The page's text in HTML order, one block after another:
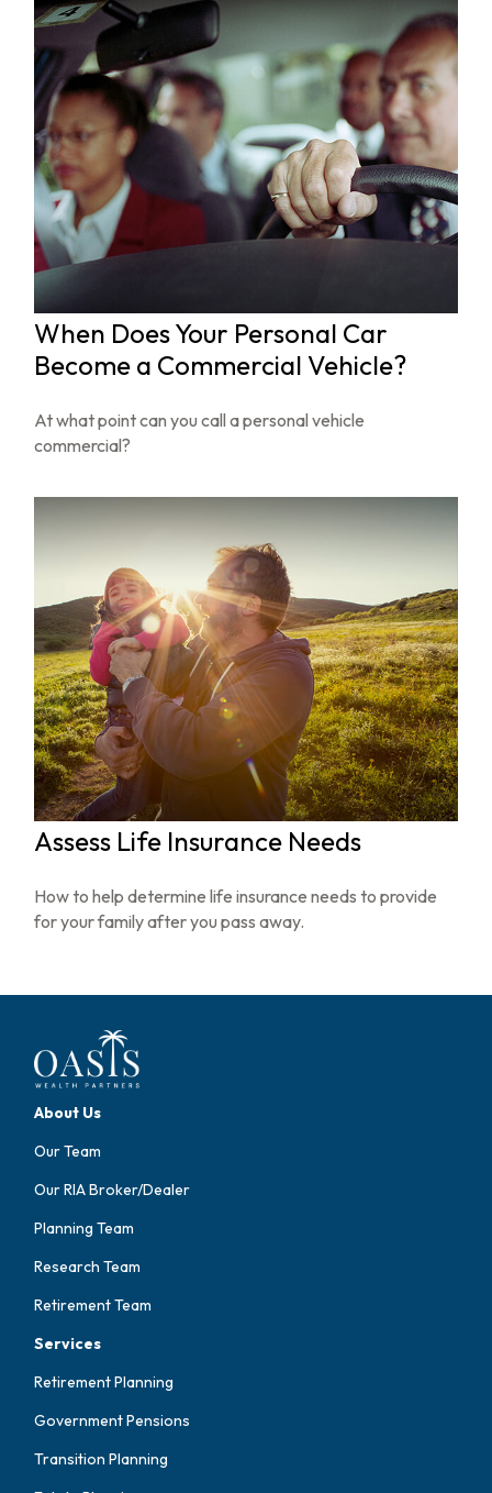
When Does Your Personal Car
Become a Commercial Vehicle?
At what point can you call a personal vehicle
commercial?
Assess Life Insurance Needs
How to help determine life insurance needs to provide
for your family after you pass away.
About Us
Our Team
Our RIA Broker/Dealer
Planning Team
Research Team
Retirement Team
Services
Retirement Planning
Government Pensions
Transition Planning